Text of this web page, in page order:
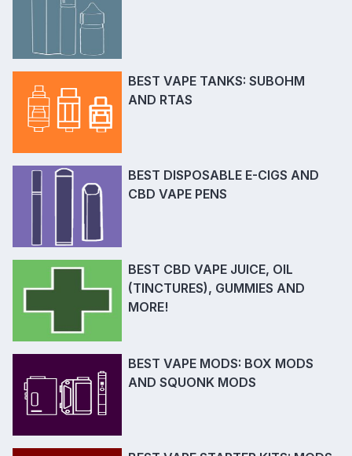
BEST VAPE TANKS: SUBOHM
AND RTAS
BEST DISPOSABLE E-CIGS AND
CBD VAPE PENS
BEST CBD VAPE JUICE, OIL
(TINCTURES), GUMMIES AND
MORE!
BEST VAPE MODS: BOX MODS
AND SQUONK MODS